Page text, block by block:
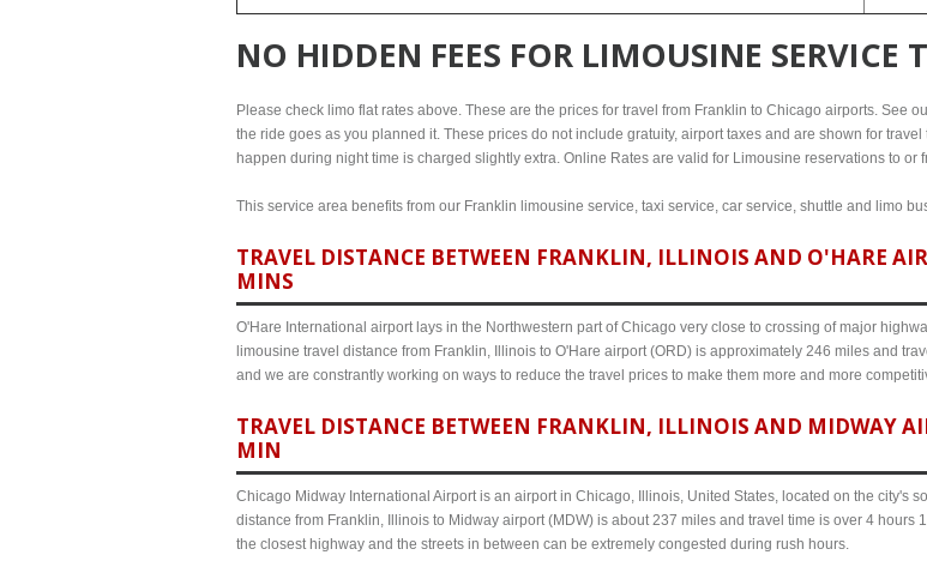
NO HIDDEN FEES FOR LIMOUSINE SERVICE
Please check limo flat rates above. These are the prices for travel from Franklin to Chicago airports. See
the ride goes as you planned it. These prices do not include gratuity, airport taxes and are shown for
happen during night time is charged slightly extra. Online Rates are valid for Limousine reservations to or
This service area benefits from our Franklin limousine service, taxi service, car service, shuttle and limo
TRAVEL DISTANCE BETWEEN FRANKLIN, ILLINOIS AND O'HARE
MINS
O'Hare International airport lays in the Northwestern part of Chicago very close to crossing of major
limousine travel distance from Franklin, Illinois to O'Hare airport (ORD) is approximately 246 miles and
and we are constrantly working on ways to reduce the travel prices to make them more and more
TRAVEL DISTANCE BETWEEN FRANKLIN, ILLINOIS AND MIDWAY
MIN
Chicago Midway International Airport is an airport in Chicago, Illinois, United States, located on the city's
distance from Franklin, Illinois to Midway airport (MDW) is about 237 miles and travel time is over 4
the closest highway and the streets in between can be extremely congested during rush hours.